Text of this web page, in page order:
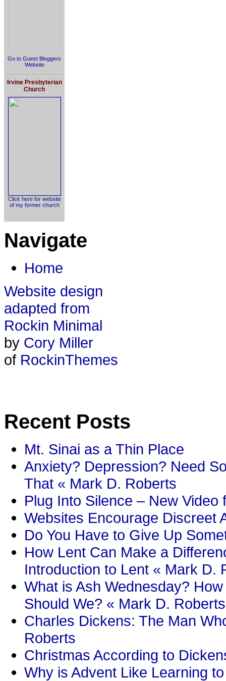
Go to Guest Bloggers
Website
Irvine Presbyterian
Church
Click here for website
of my former church
Navigate
Home
Website design
adapted from
Rockin Minimal
by Cory Miller
of RockinThemes
Recent Posts
Mt. Sinai as a Thin Place
Anxiety? Depression? Need
That « Mark D. Roberts
Plug Into Silence – New
Websites Encourage Discreet
Do You Have to Give Up
How Lent Can Make a
Introduction to Lent « Mark D.
What is Ash Wednesday?
Should We? « Mark D. Roberts
Charles Dickens: The Man
Roberts
Christmas According to
Why is Advent Like Learning